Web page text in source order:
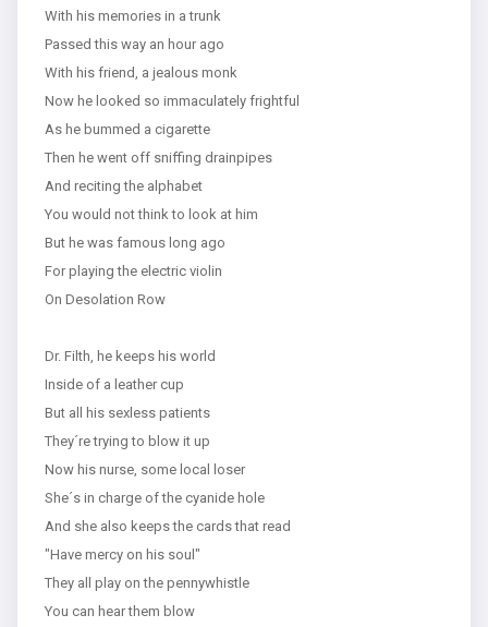
With his memories in a trunk
Passed this way an hour ago
With his friend, a jealous monk
Now he looked so immaculately frightful
As he bummed a cigarette
Then he went off sniffing drainpipes
And reciting the alphabet
You would not think to look at him
But he was famous long ago
For playing the electric violin
On Desolation Row
Dr. Filth, he keeps his world
Inside of a leather cup
But all his sexless patients
They´re trying to blow it up
Now his nurse, some local loser
She´s in charge of the cyanide hole
And she also keeps the cards that read
"Have mercy on his soul"
They all play on the pennywhistle
You can hear them blow